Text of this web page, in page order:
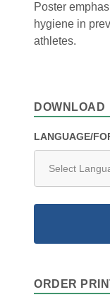
Poster
hygiene in
athletes.
DOWNLOAD
LANGUAGE/
ORDER